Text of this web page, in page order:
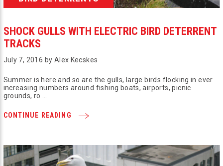
SHOCK GULLS WITH ELECTRIC BIRD DETERRENT
TRACKS
July 7, 2016 by Alex Kecskes
Summer is here and so are the gulls, large birds flocking in ever
increasing numbers around fishing boats, airports, picnic
grounds, ro …
CONTINUE READING